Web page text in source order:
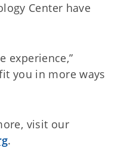
Center have
experience,”
you in more ways
visit our
.